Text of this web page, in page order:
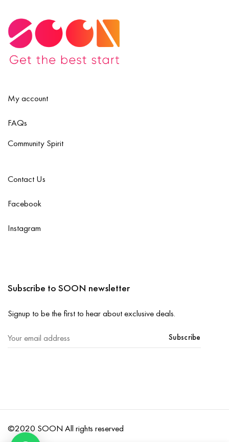
My account
FAQs
Community Spirit
Contact Us
Facebook
Instagram
Subscribe to SOON newsletter
Signup to be the first to hear about exclusive deals.
Subscribe
©2020 SOON All rights reserved